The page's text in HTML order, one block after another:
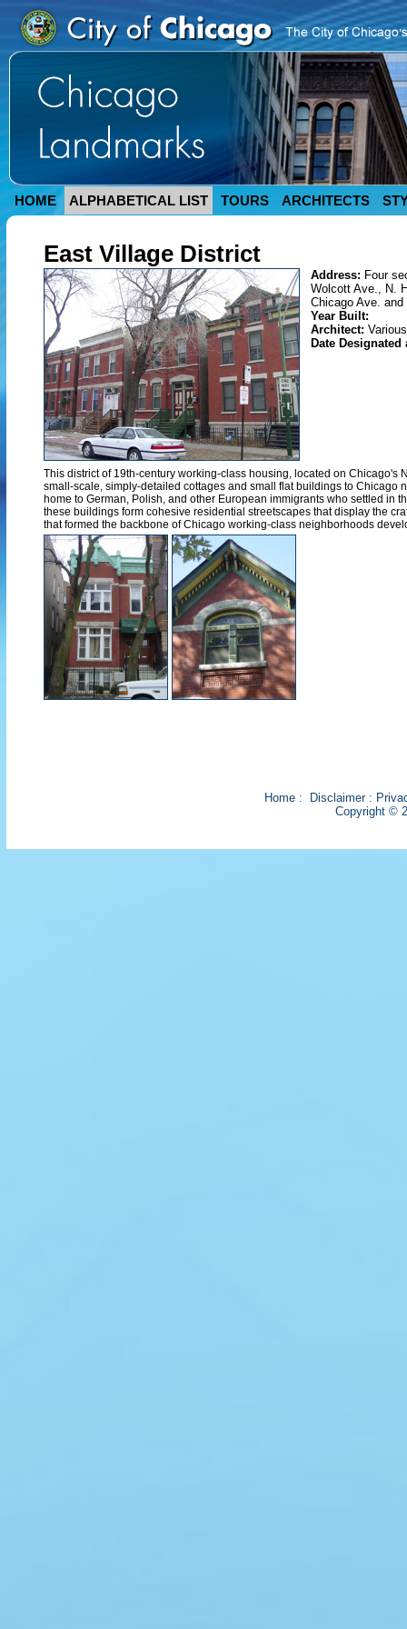
HOME ALPHABETICAL LIST TOURS ARCHITECTS
East Village District
Address: Four
Wolcott Ave., N.
Chicago Ave.
Year Built:
Architect: Various
Date
This district of 19th-century working-class housing, located on Chicago's
small-scale, simply-detailed cottages and small flat buildings to Chicago
home to German, Polish, and other European immigrants who settled in
these buildings form cohesive residential streetscapes that display the
that formed the backbone of Chicago working-class neighborhoods
Home: Disclaimer:
Copyright ©